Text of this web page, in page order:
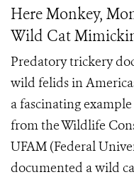
Here Monkey,
Wild Cat
Predatory trickery
wild felids in
a fascinating
from the Wildlife
UFAM (Federal
documented a wild